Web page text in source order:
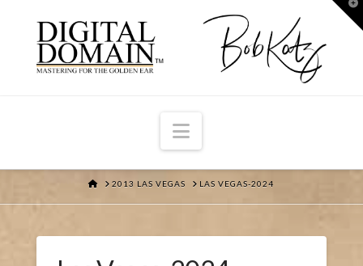
Navigation
HOME
2013 LAS VEGAS LAS VEGAS-2024